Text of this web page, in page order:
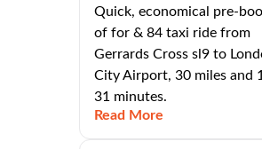
Quick, economical pre-
of for & 84 taxi ride from
Gerrards Cross sl9 to
City Airport, 30 miles and
31 minutes.
Read More